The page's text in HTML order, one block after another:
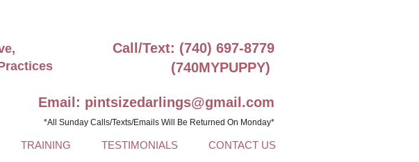
Call/Text: (740) 697-8779
(740MYPUPPY)
Email: pintsizedarlings@gmail.com
*All Sunday Calls/Texts/Emails Will Be Returned On Monday*
TRAINING TESTIMONIALS CONTACT US